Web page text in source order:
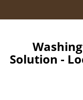
Solution -